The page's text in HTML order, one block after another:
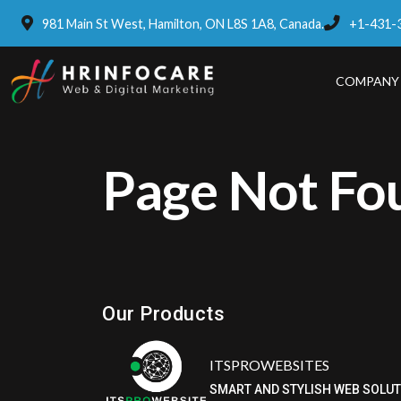
981 Main St West, Hamilton, ON L8S 1A8, Canada. +1-431-
COMPANY
Page Not
Our Products
ITSPROWEBSITES
SMART AND STYLISH WEB